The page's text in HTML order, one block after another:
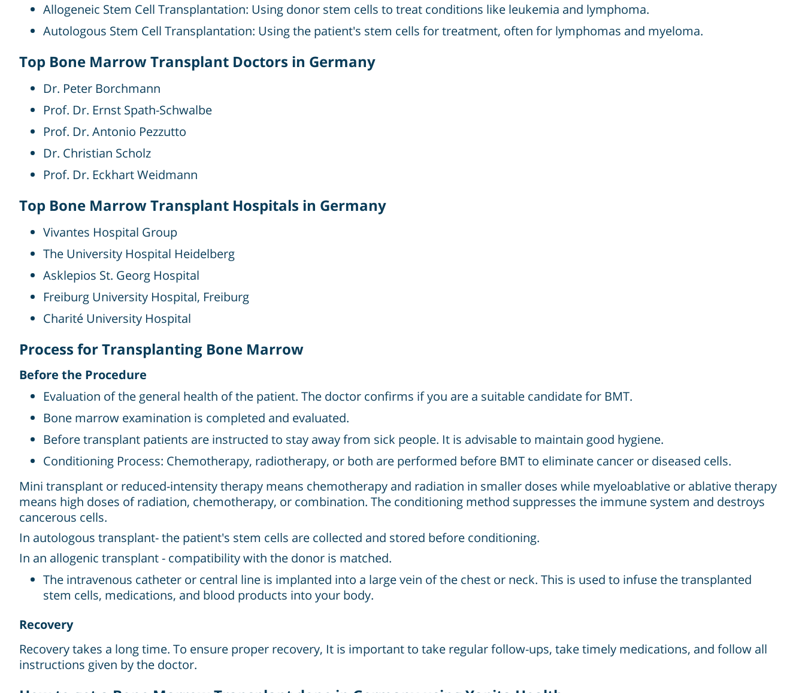
Allogeneic Stem Cell Transplantation: Using donor stem cells to treat conditions like leukemia and lymphoma.
Autologous Stem Cell Transplantation: Using the patient's stem cells for treatment, often for lymphomas and myeloma.
Top Bone Marrow Transplant Doctors in Germany
Dr. Peter Borchmann
Prof. Dr. Ernst Spath-Schwalbe
Prof. Dr. Antonio Pezzutto
Dr. Christian Scholz
Prof. Dr. Eckhart Weidmann
Top Bone Marrow Transplant Hospitals in Germany
Vivantes Hospital Group
The University Hospital Heidelberg
Asklepios St. Georg Hospital
Freiburg University Hospital, Freiburg
Charité University Hospital
Process for Transplanting Bone Marrow
Before the Procedure
Evaluation of the general health of the patient. The doctor confirms if you are a suitable candidate for BMT.
Bone marrow examination is completed and evaluated.
Before transplant patients are instructed to stay away from sick people. It is advisable to maintain good hygiene.
Conditioning Process: Chemotherapy, radiotherapy, or both are performed before BMT to eliminate cancer or diseased cells.
Mini transplant or reduced-intensity therapy means chemotherapy and radiation in smaller doses while myeloablative or ablative therapy
means high doses of radiation, chemotherapy, or combination. The conditioning method suppresses the immune system and destroys
cancerous cells.
In autologous transplant- the patient's stem cells are collected and stored before conditioning.
In an allogenic transplant - compatibility with the donor is matched.
The intravenous catheter or central line is implanted into a large vein of the chest or neck. This is used to infuse the transplanted
stem cells, medications, and blood products into your body.
Recovery
Recovery takes a long time. To ensure proper recovery, It is important to take regular follow-ups, take timely medications, and follow all
instructions given by the doctor.